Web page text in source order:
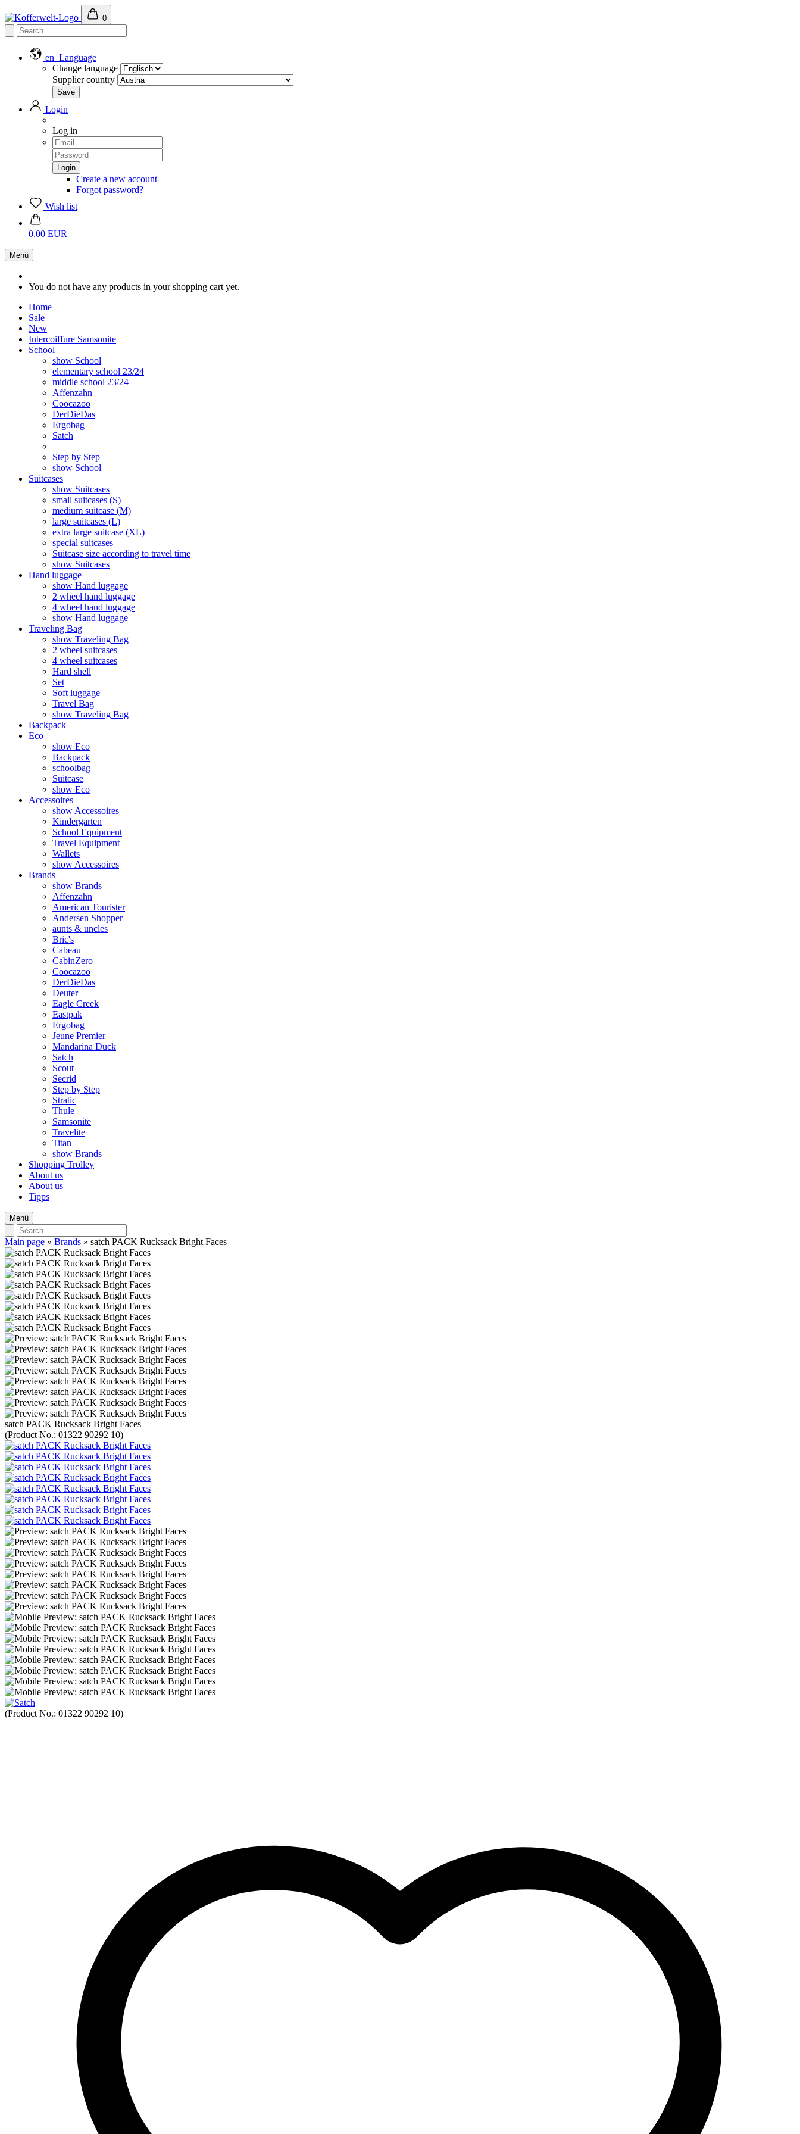
0
en Language
Change language
Supplier country
Login
Log in
Create a new account
Forgot password?
Wish list
0,00 EUR
Menü
You do not have any products in your shopping cart yet.
Home
Sale
New
Intercoiffure Samsonite
School
show School
elementary school 23/24
middle school 23/24
Affenzahn
Coocazoo
DerDieDas
Ergobag
Satch
Step by Step
show School
Suitcases
show Suitcases
small suitcases (S)
medium suitcase (M)
large suitcases (L)
extra large suitcase (XL)
special suitcases
Suitcase size according to travel time
show Suitcases
Hand luggage
show Hand luggage
2 wheel hand luggage
4 wheel hand luggage
show Hand luggage
Traveling Bag
show Traveling Bag
2 wheel suitcases
4 wheel suitcases
Hard shell
Set
Soft luggage
Travel Bag
show Traveling Bag
Backpack
Eco
show Eco
Backpack
schoolbag
Suitcase
show Eco
Accessoires
show Accessoires
Kindergarten
School Equipment
Travel Equipment
Wallets
show Accessoires
Brands
show Brands
Affenzahn
American Tourister
Andersen Shopper
aunts & uncles
Bric's
Cabeau
CabinZero
Coocazoo
DerDieDas
Deuter
Eagle Creek
Eastpak
Ergobag
Jeune Premier
Mandarina Duck
Satch
Scout
Secrid
Step by Step
Stratic
Thule
Samsonite
Travelite
Titan
show Brands
Shopping Trolley
About us
About us
Tipps
Menü
Main page » Brands » satch PACK Rucksack Bright Faces
satch PACK Rucksack Bright Faces
(Product No.: 01322 90292 10)
(Product No.: 01322 90292 10)